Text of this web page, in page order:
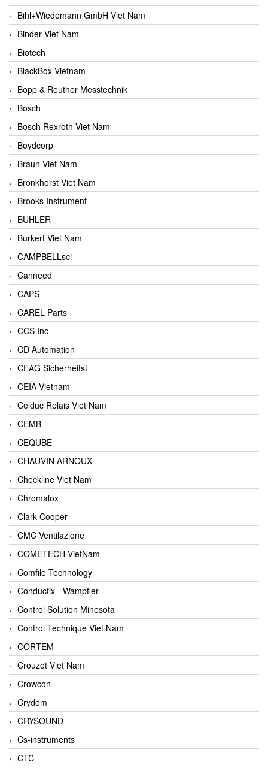
Bihl+Wiedemann GmbH Viet Nam
Binder Viet Nam
Biotech
BlackBox Vietnam
Bopp & Reuther Messtechnik
Bosch
Bosch Rexroth Viet Nam
Boydcorp
Braun Viet Nam
Bronkhorst Viet Nam
Brooks Instrument
BUHLER
Burkert Viet Nam
CAMPBELLsci
Canneed
CAPS
CAREL Parts
CCS Inc
CD Automation
CEAG Sicherheitst
CEIA Vietnam
Celduc Relais Viet Nam
CEMB
CEQUBE
CHAUVIN ARNOUX
Checkline Viet Nam
Chromalox
Clark Cooper
CMC Ventilazione
COMETECH VietNam
Comfile Technology
Conductix - Wampfler
Control Solution Minesota
Control Technique Viet Nam
CORTEM
Crouzet Viet Nam
Crowcon
Crydom
CRYSOUND
Cs-instruments
CTC